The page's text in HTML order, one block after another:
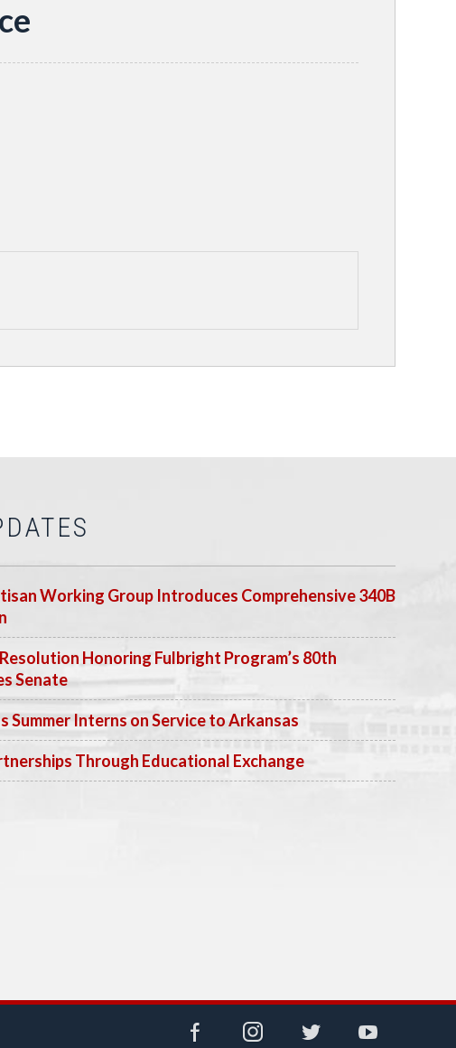
Working Group Introduces Comprehensive 340B
Honoring Fulbright Program’s 80th
Senate
Summer Interns on Service to Arkansas
Through Educational Exchange